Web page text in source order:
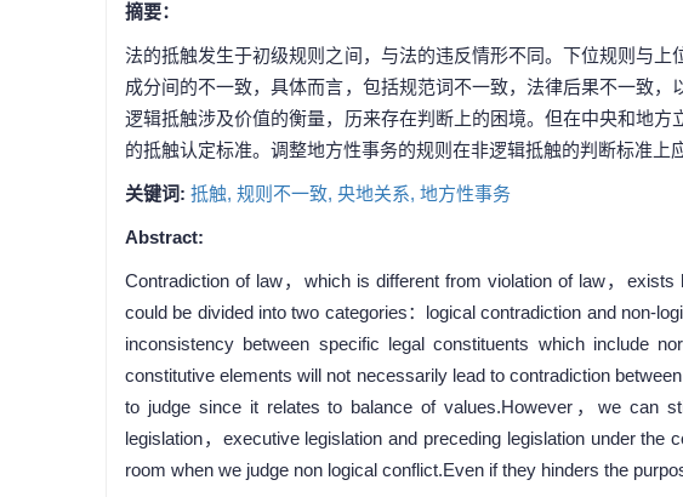
摘要：
法的抵触发生于初级规则之间，与法的违反情形不同。下位规则与
成分间的不一致，具体而言，包括规范词不一致，法律后果不一致
逻辑抵触涉及价值的衡量，历来存在判断上的困境。但在中央和地
的抵触认定标准。调整地方性事务的规则在非逻辑抵触的判断标准
关键词: 抵触, 规则不一致, 央地关系, 地方性事务
Abstract:
Contradiction of law，which is different from violation of law，
could be divided into two categories：logical contradiction and non-
inconsistency between specific legal constituents which include
constitutive elements will not necessarily lead to contradiction
to judge since it relates to balance of values.However，we can
legislation，executive legislation and preceding legislation under
room when we judge non logical conflict.Even if they hinders the